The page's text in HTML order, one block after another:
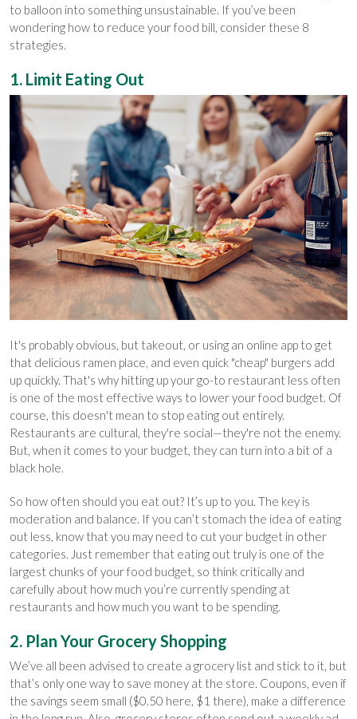
to balloon into something unsustainable. If you’ve been
wondering how to reduce your food bill, consider these 8
strategies.
1. Limit Eating Out
It's probably obvious, but takeout, or using an online app to get
that delicious ramen place, and even quick "cheap" burgers add
up quickly. That's why hitting up your go-to restaurant less often
is one of the most effective ways to lower your food budget. Of
course, this doesn't mean to stop eating out entirely.
Restaurants are cultural, they're social—they're not the enemy.
But, when it comes to your budget, they can turn into a bit of a
black hole.
So how often should you eat out? It’s up to you. The key is
moderation and balance. If you can’t stomach the idea of eating
out less, know that you may need to cut your budget in other
categories. Just remember that eating out truly is one of the
largest chunks of your food budget, so think critically and
carefully about how much you’re currently spending at
restaurants and how much you want to be spending.
2. Plan Your Grocery Shopping
We’ve all been advised to create a grocery list and stick to it, but
that’s only one way to save money at the store. Coupons, even if
the savings seem small ($0.50 here, $1 there), make a difference